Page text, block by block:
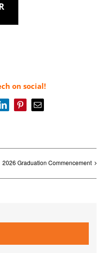
on social!
LinkedInPinterestEmail
2026 Graduation Commencement